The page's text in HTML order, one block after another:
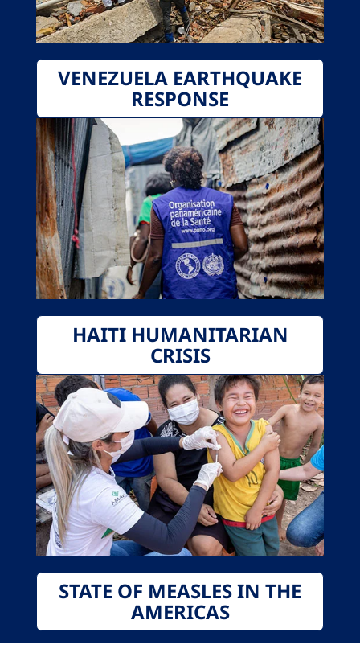
VENEZUELA EARTHQUAKE
RESPONSE
HAITI HUMANITARIAN
CRISIS
STATE OF MEASLES IN THE
AMERICAS